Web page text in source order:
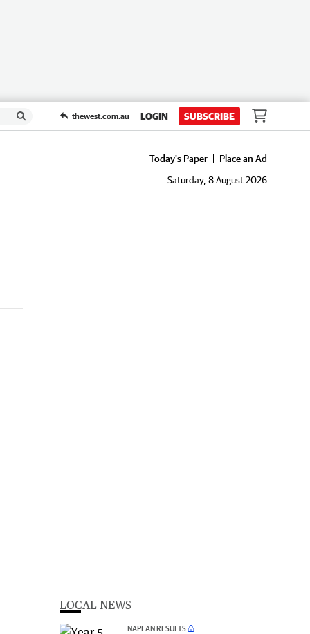
thewest.com.au LOGIN SUBSCRIBE
Today's Paper
Place an Ad
Saturday, 8 August 2026
LOCAL NEWS
NAPLAN RESULTS